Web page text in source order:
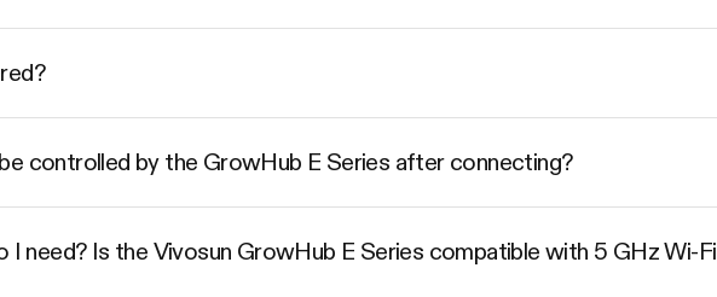
controlled by the GrowHub E Series after connecting?
I need? Is the Vivosun GrowHub E Series compatible with 5 GHz Wi-Fi